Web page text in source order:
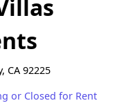
CA 92225
or Closed for Rent